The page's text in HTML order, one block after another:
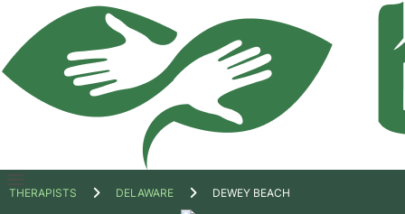
Open
THERAPISTS DELAWARE DEWEY BEACH